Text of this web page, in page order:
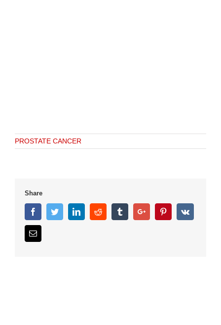
PROSTATE CANCER
Share
FacebookTwitterLinkedinReddit TumblrGoogle+ PinterestVk
Email